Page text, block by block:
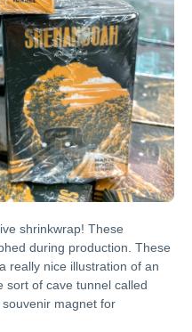
shrinkwrap! These
during production. These
really nice illustration of an
sort of cave tunnel called
souvenir magnet for